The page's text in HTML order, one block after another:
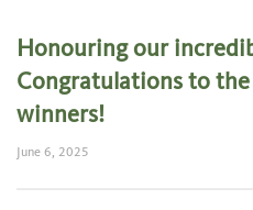
Honouring our
Congratulations to
winners!
June 6, 2025